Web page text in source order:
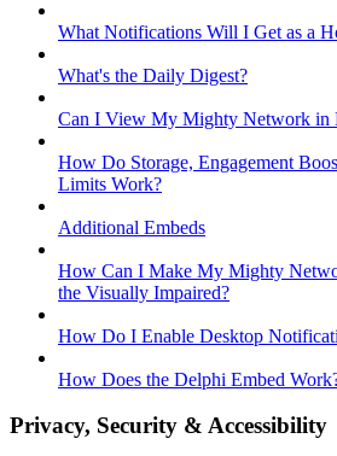
What Notifications Will I Get as a
What's the Daily Digest?
Can I View My Mighty Network in
How Do Storage, Engagement
Limits Work?
Additional Embeds
How Can I Make My Mighty
the Visually Impaired?
How Do I Enable Desktop
How Does the Delphi Embed
Privacy, Security & Accessibility